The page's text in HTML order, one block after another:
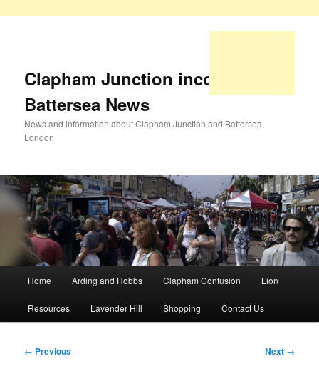
Clapham Junction incorporating
Battersea News
News and information about Clapham Junction and Battersea,
London
Skip
to
Skip
to
Home Arding and Hobbs Clapham Confusion Lion
Resources Lavender Hill Shopping Contact Us
Post
← Previous Next →